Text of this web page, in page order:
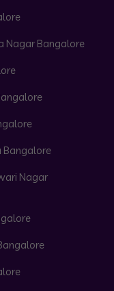
Nagar Bangalore
Bangalore
Nagar